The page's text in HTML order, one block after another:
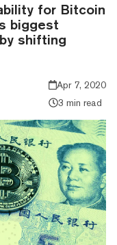
for Bitcoin
biggest
shifting
Apr 7, 2020
3 min read